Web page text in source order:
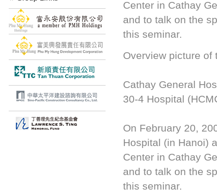
Center in Cathay
and to talk on the
this seminar.
Overview picture of
Cathay General
30-4 Hospital
On February 20,
Hospital (in Hanoi)
Center in Cathay
and to talk on the
this seminar.